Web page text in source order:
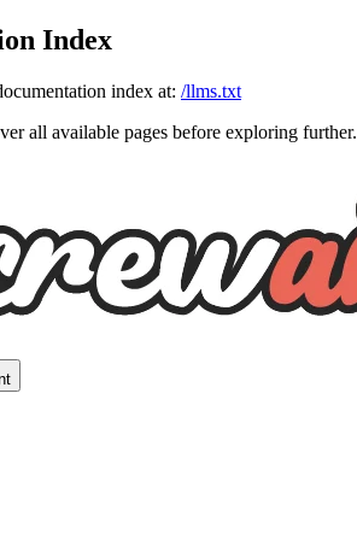
Index
index at: /llms.txt
all available pages before exploring further.